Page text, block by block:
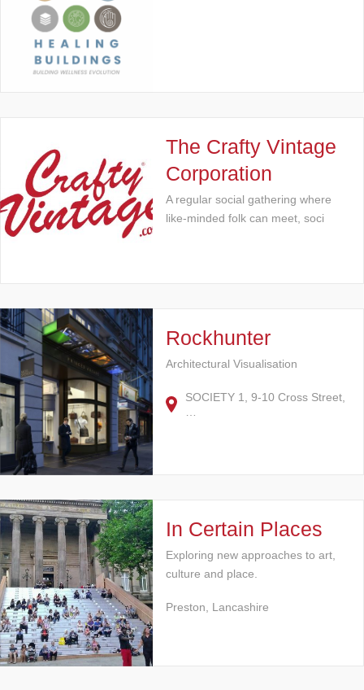
The Crafty Vintage
Corporation
A regular social gathering where
like-minded folk can meet, soci
Rockhunter
Architectural Visualisation
SOCIETY 1, 9-10 Cross Street,
In Certain Places
Exploring new approaches to art,
culture and place.
Preston, Lancashire